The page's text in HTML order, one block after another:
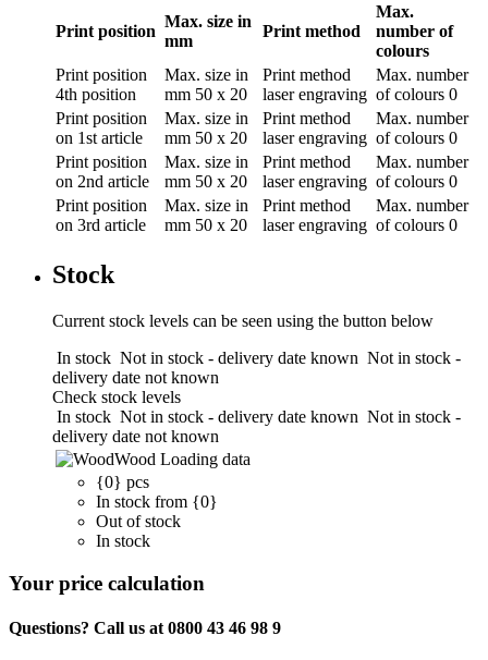
Print position
Max. size in
mm
Print method
Max.
number of
colours
Print position
4th position
Max. size in
mm 50 x 20
Print method
laser engraving
Max. number
of colours 0
Print position
on 1st article
Max. size in
mm 50 x 20
Print method
laser engraving
Max. number
of colours 0
Print position
on 2nd article
Max. size in
mm 50 x 20
Print method
laser engraving
Max. number
of colours 0
Print position
on 3rd article
Max. size in
mm 50 x 20
Print method
laser engraving
Max. number
of colours 0
Stock
Current stock levels can be seen using the button below
In stock Not in stock - delivery date known Not in stock -
delivery date not known
Check stock levels
In stock Not in stock - delivery date known Not in stock -
delivery date not known
Wood Loading data
{0} pcs
In stock from {0}
Out of stock
In stock
Your price calculation
Questions? Call us at 0800 43 46 98 9